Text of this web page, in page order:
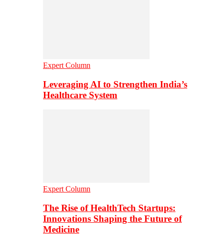
Expert Column
Leveraging AI to Strengthen India’s
Healthcare System
Expert Column
The Rise of HealthTech Startups:
Innovations Shaping the Future of
Medicine